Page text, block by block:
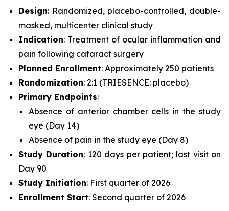
Design: Randomized, placebo-controlled, double-
masked, multicenter clinical study
Indication: Treatment of ocular inflammation and
pain following cataract surgery
Planned Enrollment: Approximately 250 patients
Randomization: 2:1 (TRIESENCE: placebo)
Primary Endpoints:
Absence of anterior chamber cells in the study
eye (Day 14)
Absence of pain in the study eye (Day 8)
Study Duration: 120 days per patient; last visit on
Day 90
Study Initiation: First quarter of 2026
Enrollment Start: Second quarter of 2026